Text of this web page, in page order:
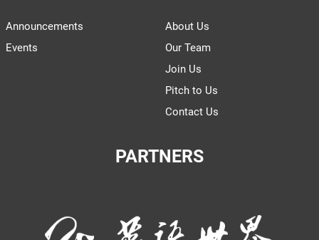
Announcements
Events
About Us
Our Team
Join Us
Pitch to Us
Contact Us
PARTNERS